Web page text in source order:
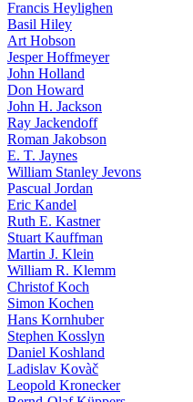
Francis Heylighen
Basil Hiley
Art Hobson
Jesper Hoffmeyer
John Holland
Don Howard
John H. Jackson
Ray Jackendoff
Roman Jakobson
E. T. Jaynes
William Stanley Jevons
Pascual Jordan
Eric Kandel
Ruth E. Kastner
Stuart Kauffman
Martin J. Klein
William R. Klemm
Christof Koch
Simon Kochen
Hans Kornhuber
Stephen Kosslyn
Daniel Koshland
Ladislav Kovàč
Leopold Kronecker